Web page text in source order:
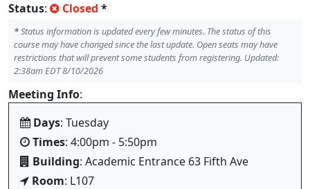
Status: Closed *
*Status information is updated every few minutes. The status of this
course may have changed since the last update. Open seats may have
restrictions that will prevent some students from registering. Updated:
2:38am EDT 8/10/2026
Meeting Info:
Days: Tuesday
Times: 4:00pm - 5:50pm
Building: Academic Entrance 63 Fifth Ave
Room: L107